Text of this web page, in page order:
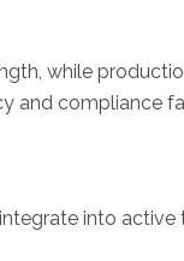
while
and compliance
into